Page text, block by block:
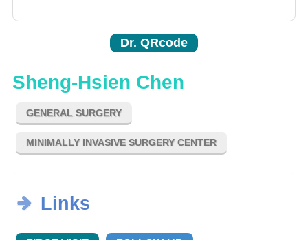
Dr. QRcode
Sheng-Hsien Chen
GENERAL SURGERY
MINIMALLY INVASIVE SURGERY CENTER
Links